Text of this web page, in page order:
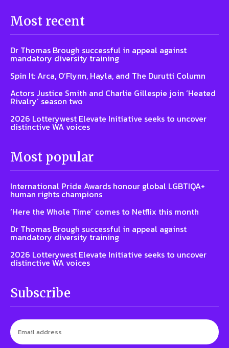
Most recent
Dr Thomas Brough successful in appeal against
mandatory diversity training
Spin It: Arca, O’Flynn, Hayla, and The Durutti Column
Actors Justice Smith and Charlie Gillespie join ‘Heated
Rivalry’ season two
2026 Lotterywest Elevate Initiative seeks to uncover
distinctive WA voices
Most popular
International Pride Awards honour global LGBTIQA+
human rights champions
‘Here the Whole Time’ comes to Netflix this month
Dr Thomas Brough successful in appeal against
mandatory diversity training
2026 Lotterywest Elevate Initiative seeks to uncover
distinctive WA voices
Subscribe